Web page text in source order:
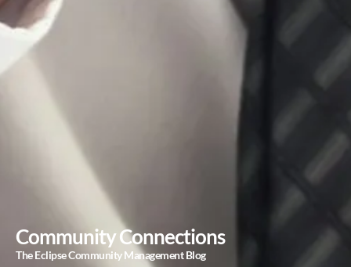
Community Connections
The Eclipse Community Management Blog